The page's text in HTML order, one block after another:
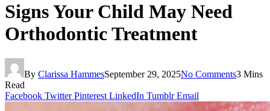
Signs Your Child May Need
Orthodontic Treatment
By Clarissa HammesSeptember 29, 2025No Comments3 Mins
Read
Facebook Twitter Pinterest LinkedIn Tumblr Email